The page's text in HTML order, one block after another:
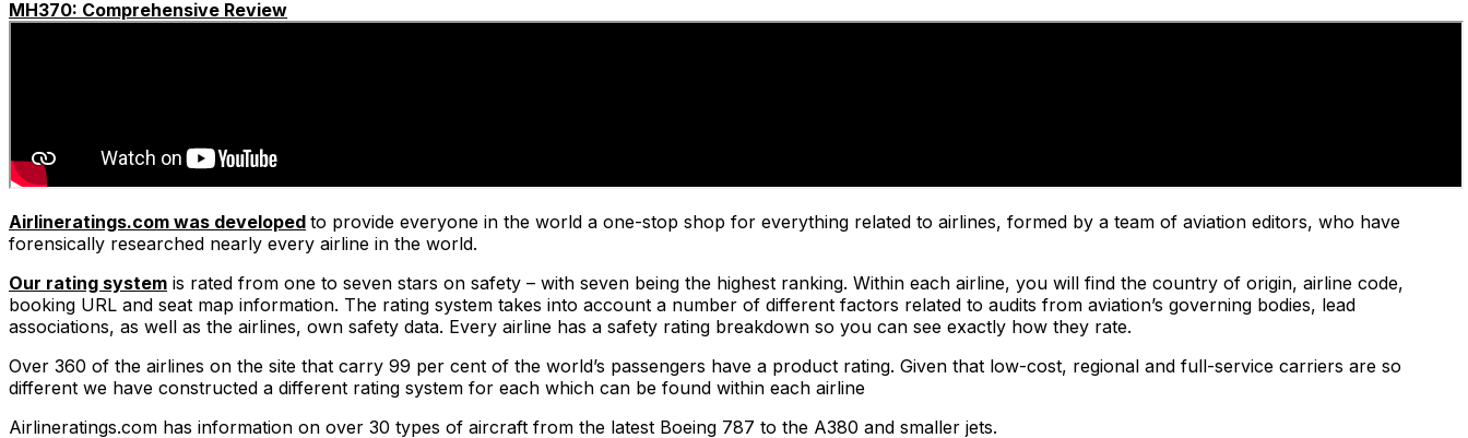
MH370: Comprehensive Review
Airlineratings.com was developed to provide everyone in the world a one-stop shop for everything related to airlines, formed by a team of aviation editors, who have
forensically researched nearly every airline in the world.
Our rating system is rated from one to seven stars on safety – with seven being the highest ranking. Within each airline, you will find the country of origin, airline code,
booking URL and seat map information. The rating system takes into account a number of different factors related to audits from aviation’s governing bodies, lead
associations, as well as the airlines, own safety data. Every airline has a safety rating breakdown so you can see exactly how they rate.
Over 360 of the airlines on the site that carry 99 per cent of the world’s passengers have a product rating. Given that low-cost, regional and full-service carriers are so
different we have constructed a different rating system for each which can be found within each airline
Airlineratings.com has information on over 30 types of aircraft from the latest Boeing 787 to the A380 and smaller jets.